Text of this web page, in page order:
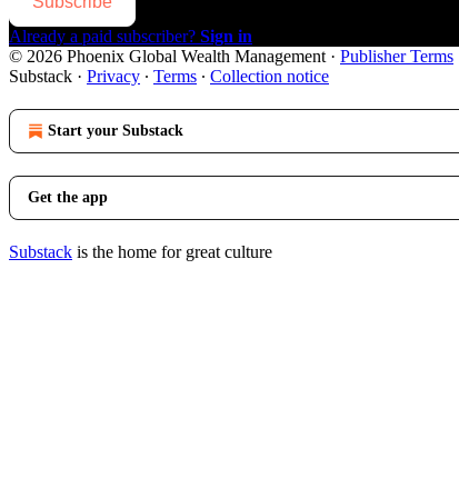
Already a paid subscriber? Sign in
© 2026 Phoenix Global Wealth Management · Publisher Terms
Substack · Privacy ∙ Terms ∙ Collection notice
Start your Substack
Get the app
Substack is the home for great culture